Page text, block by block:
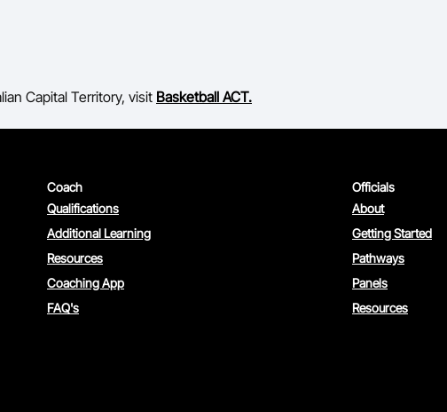
Capital Territory, visit Basketball ACT.
Coach
Qualifications
Additional Learning
Resources
Coaching App
FAQ's
Officials
About
Getting Started
Pathways
Panels
Resources